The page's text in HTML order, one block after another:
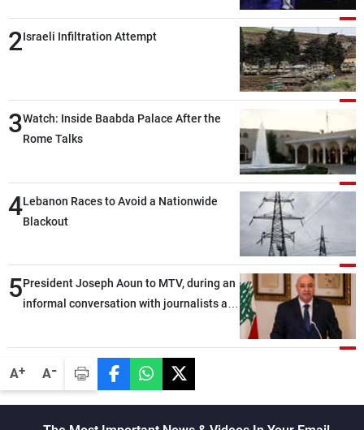
A+ A-
2Israeli Infiltration Attempt
3Watch: Inside Baabda Palace After the
Rome Talks
4Lebanon Races to Avoid a Nationwide
Blackout
5President Joseph Aoun to MTV, during an
informal conversation with journalists at
secure everything it seeks from the
outset, but we need to continue pursuing
the talks